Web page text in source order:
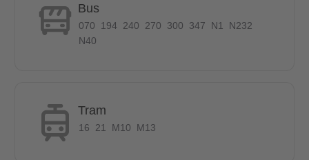
The following furniture is provide in Common Area:
Dining Table
Washing machine
Refrigerator
Vacuum cleaner
Bus
070 194 240 270 300 347 N1
N232
N40
Tram
16 21 M10 M13